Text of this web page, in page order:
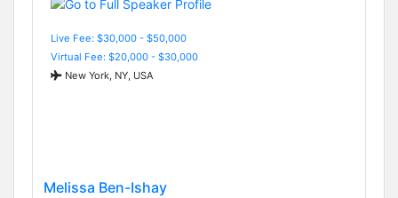
Live Fee: $30,000 - $50,000
Virtual Fee: $20,000 - $30,000
New York, NY, USA
Melissa Ben-Ishay